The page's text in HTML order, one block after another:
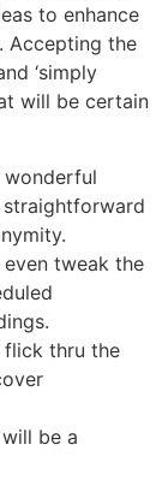
to enhance
Accepting the
‘simply
will be certain
wonderful
tweak the
thru the
be a